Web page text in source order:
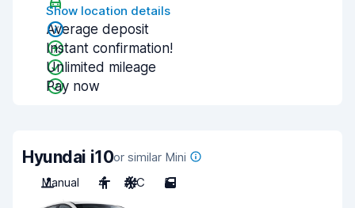
Show location details
Average deposit
Instant confirmation!
Unlimited mileage
Pay now
Hyundai i10or similar Mini
Manual
4 A/C 5